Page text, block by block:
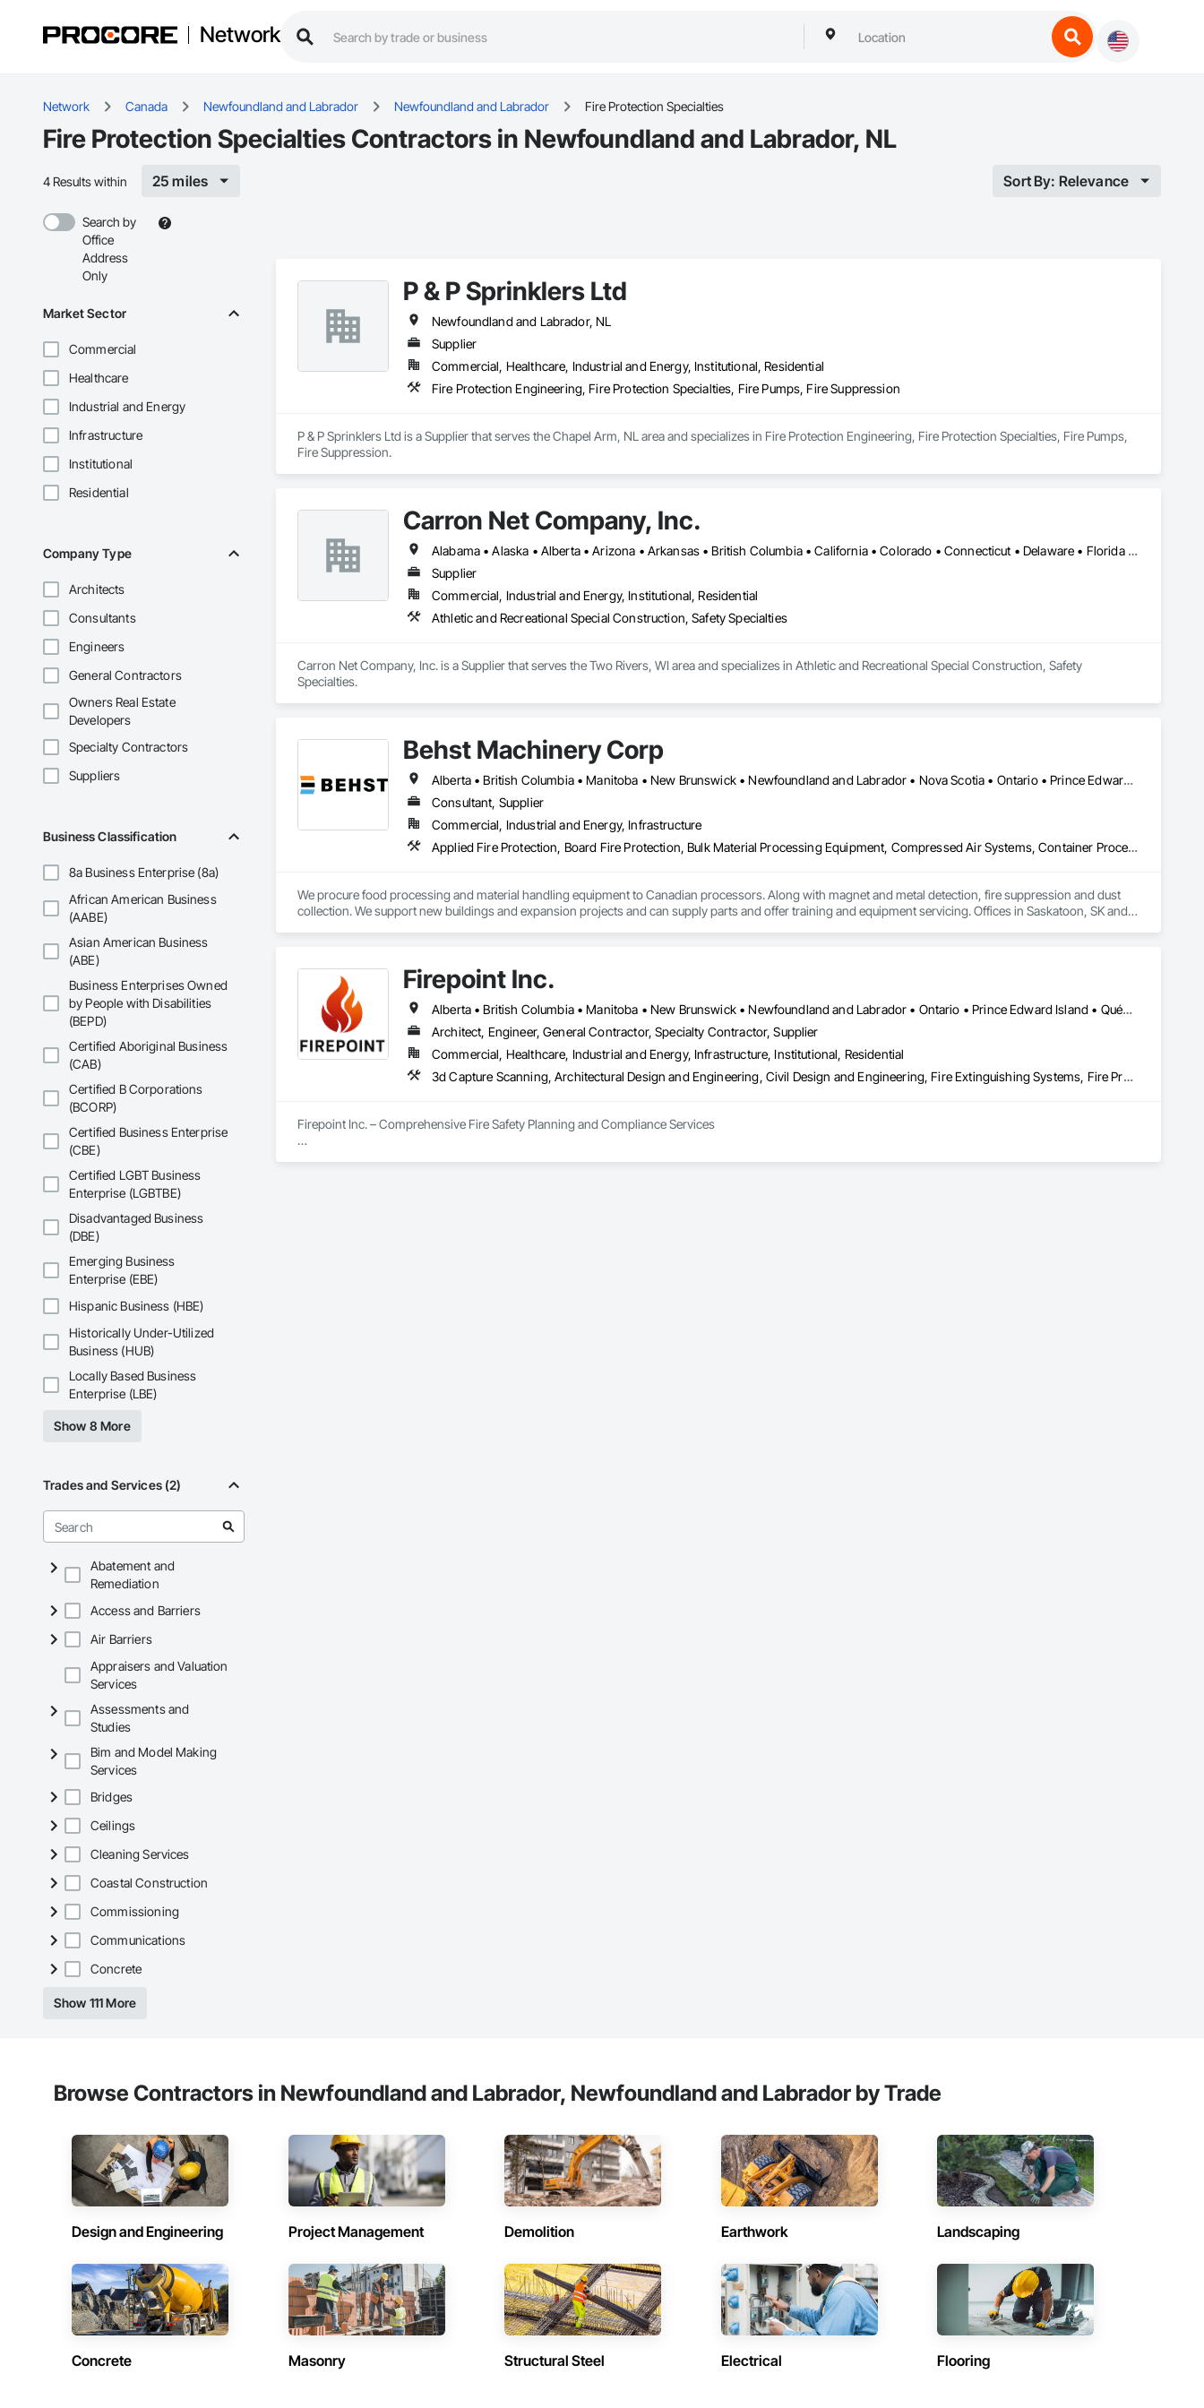
Network
Network Canada Newfoundland and Labrador Newfoundland and Labrador Fire Protection Specialties
Fire Protection Specialties Contractors in Newfoundland and Labrador, NL
4 Results within 25 miles Sort By: Relevance
Search by
Office
Address
Only
Market Sector
Commercial
Healthcare
Industrial and Energy
Infrastructure
Institutional
Residential
Company Type
Architects
Consultants
Engineers
General Contractors
Owners Real Estate
Developers
Specialty Contractors
Suppliers
Business Classification
8a Business Enterprise (8a)
African American Business
(AABE)
Asian American Business
(ABE)
Business Enterprises Owned
by People with Disabilities
(BEPD)
Certified Aboriginal Business
(CAB)
Certified B Corporations
(BCORP)
Certified Business Enterprise
(CBE)
Certified LGBT Business
Enterprise (LGBTBE)
Disadvantaged Business
(DBE)
Emerging Business
Enterprise (EBE)
Hispanic Business (HBE)
Historically Under-Utilized
Business (HUB)
Locally Based Business
Enterprise (LBE)
Show 8 More
Trades and Services (2)
Abatement and
Remediation
Access and Barriers
Air Barriers
Appraisers and Valuation
Services
Assessments and
Studies
Bim and Model Making
Services
Bridges
Ceilings
Cleaning Services
Coastal Construction
Commissioning
Communications
Concrete
Show 111 More
P & P Sprinklers Ltd
Newfoundland and Labrador, NL
Supplier
Commercial, Healthcare, Industrial and Energy, Institutional, Residential
Fire Protection Engineering, Fire Protection Specialties, Fire Pumps, Fire Suppression
P & P Sprinklers Ltd is a Supplier that serves the Chapel Arm, NL area and specializes in Fire Protection Engineering, Fire Protection Specialties, Fire Pumps,
Fire Suppression.
Carron Net Company, Inc.
Alabama • Alaska • Alberta • Arizona • Arkansas • British Columbia • California • Colorado • Connecticut • Delaware • Florida • Georgia • Hawaii • Idaho • Illinois • Indiana • Iowa • Kansas • Kentucky • Louisiana • Maine • Manitoba • Maryland • Massachusetts • Michigan • Minnesota • Mississippi • Missouri • Montana • Nebraska • Nevada • New Brunswick • New Hampshire • New Jersey • New Mexico • New York • Newfoundland and Labrador • North Carolina • North Dakota • Nova Scotia • Ohio • Oklahoma • Ontario • Oregon • Pennsylvania • Prince Edward Island • Québec • Rhode Island • Saskatchewan • South Carolina • South Dakota • Tennessee • Texas • Utah • Vermont • Virginia • West Virginia • Wisconsin • Wyoming
Supplier
Commercial, Industrial and Energy, Institutional, Residential
Athletic and Recreational Special Construction, Safety Specialties
Carron Net Company, Inc. is a Supplier that serves the Two Rivers, WI area and specializes in Athletic and Recreational Special Construction, Safety
Specialties.
Behst Machinery Corp
Alberta • British Columbia • Manitoba • New Brunswick • Newfoundland and Labrador • Nova Scotia • Ontario • Prince Edward Island • Québec • Saskatchewan
Consultant, Supplier
Commercial, Industrial and Energy, Infrastructure
Applied Fire Protection, Board Fire Protection, Bulk Material Processing Equipment, Compressed Air Systems, Container Processing and Packaging, Explosion Vents, Fire Protection Specialties, Fire Suppression, Integrated Automation Systems For Conveying Equipment, Integrated Automation Systems For Fire Suppression, Material Storage, Mechanical Design and Engineering, Other Conveying Equipment, Process Heating Cooling and Drying Equipment, Safety Specialties, Scales, Screening Devices, Vacuum Systems
We procure food processing and material handling equipment to Canadian processors. Along with magnet and metal detection, fire suppression and dust
collection. We support new buildings and expansion projects and can supply parts and offer training and equipment servicing. Offices in Saskatoon, SK and
Firepoint Inc.
Alberta • British Columbia • Manitoba • New Brunswick • Newfoundland and Labrador • Ontario • Prince Edward Island • Québec • Saskatchewan
Architect, Engineer, General Contractor, Specialty Contractor, Supplier
Commercial, Healthcare, Industrial and Energy, Infrastructure, Institutional, Residential
3d Capture Scanning, Architectural Design and Engineering, Civil Design and Engineering, Fire Extinguishing Systems, Fire Protection Engineering, Fire Protection Specialties, Fire Pumps, Fire Suppression, Fire Suppression Systems Insulation, Fire Suppression Water Storage, Fireplace Specialties, Fireplaces and Stoves, Firestopping
Firepoint Inc. – Comprehensive Fire Safety Planning and Compliance Services
Browse Contractors in Newfoundland and Labrador, Newfoundland and Labrador by Trade
Design and Engineering Project Management Demolition Earthwork Landscaping
Concrete Masonry Structural Steel Electrical Flooring